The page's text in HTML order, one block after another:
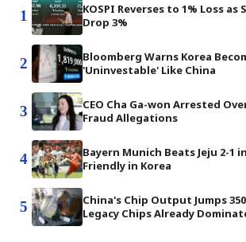
1
KOSPI Reverses to 1% Loss as
Drop 3%
2
Bloomberg Warns Korea
'Uninvestable' Like China
3
CEO Cha Ga-won Arrested
Fraud Allegations
4
Bayern Munich Beats Jeju 2-1
Friendly in Korea
5
China's Chip Output Jumps
Legacy Chips Already